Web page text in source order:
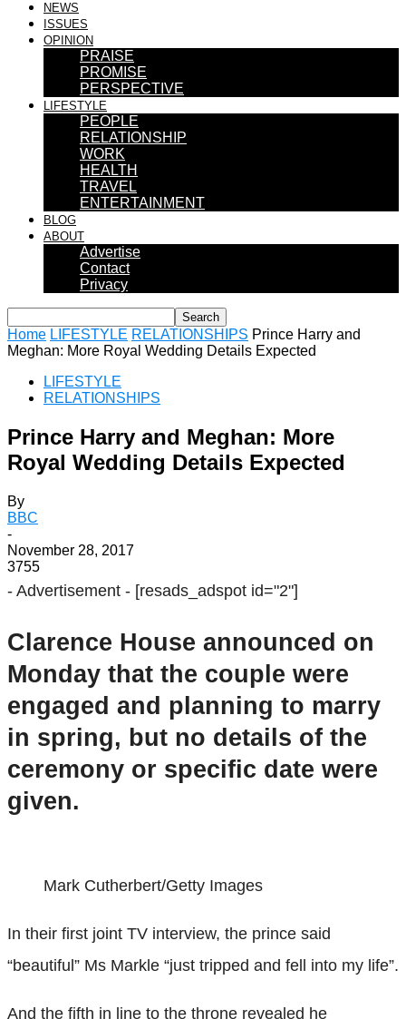
NEWS
ISSUES
OPINION
PRAISE
PROMISE
PERSPECTIVE
LIFESTYLE
PEOPLE
RELATIONSHIP
WORK
HEALTH
TRAVEL
ENTERTAINMENT
BLOG
ABOUT
Advertise
Contact
Privacy
Home LIFESTYLE RELATIONSHIPS Prince Harry and
Meghan: More Royal Wedding Details Expected
LIFESTYLE
RELATIONSHIPS
Prince Harry and Meghan: More
Royal Wedding Details Expected
By
BBC
-
November 28, 2017
3755
- Advertisement - [resads_adspot id="2"]
Clarence House announced on
Monday that the couple were
engaged and planning to marry
in spring, but no details of the
ceremony or specific date were
given.
Mark Cutherbert/Getty Images
In their first joint TV interview, the prince said
“beautiful” Ms Markle “just tripped and fell into my life”.
And the fifth in line to the throne revealed he